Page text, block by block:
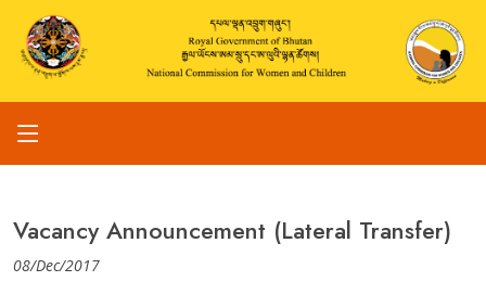
Vacancy Announcement (Lateral Transfer)
08/Dec/2017